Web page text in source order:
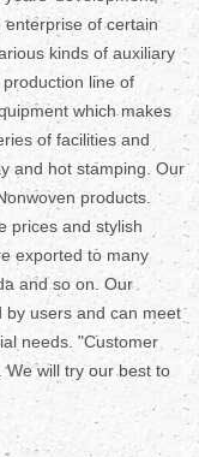
of certain
kinds of auxiliary
line of
which makes
of facilities and
and hot stamping. Our
products.
prices and stylish
exported to many
and so on. Our
by users and can meet
needs. "Customer
will try our best to